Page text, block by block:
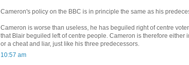
Cameron's policy on the BBC is in principle the same as his
Cameron is worse than useless, he has beguiled right of centre
that Blair beguiled left of centre people. Cameron is therefore either
or a cheat and liar, just like his three predecessors.
10:57 am